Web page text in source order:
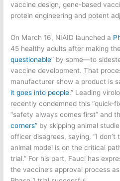
vaccine design, gene-based
protein engineering and potent
On March 16, NIAID launched a
45 healthy adults after making
questionable” by some—to
vaccine development. That
manufacturer show a product is
it goes into people.” Leading
recently condemned this “quick-
“safety always comes first” and
corners” by skipping animal
officer disagrees, saying, “I don’t
animal model is on the critical
trial.” For his part, Fauci has
the vaccine’s approval process